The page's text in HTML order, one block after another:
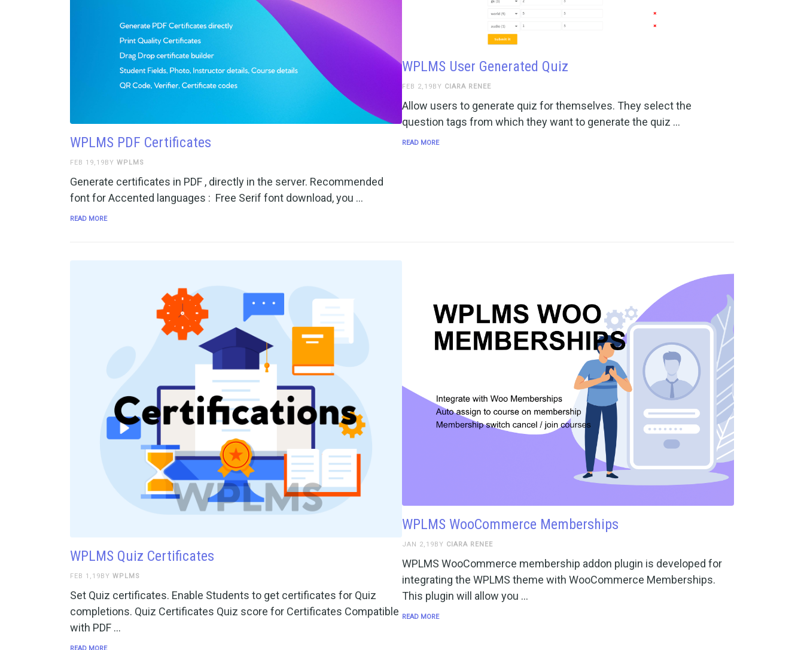
WPLMS PDF Certificates
FEB 19,19BY WPLMS
Generate certificates in PDF , directly in the server. Recommended
font for Accented languages : Free Serif font download, you …
READ MORE
WPLMS User Generated Quiz
FEB 2,19BY CIARA RENEE
Allow users to generate quiz for themselves. They select the
question tags from which they want to generate the quiz …
READ MORE
WPLMS Quiz Certificates
FEB 1,19BY WPLMS
Set Quiz certificates. Enable Students to get certificates for Quiz
completions. Quiz Certificates Quiz score for Certificates Compatible
with PDF …
READ MORE
WPLMS WooCommerce Memberships
JAN 2,19BY CIARA RENEE
WPLMS WooCommerce membership addon plugin is developed for
integrating the WPLMS theme with WooCommerce Memberships.
This plugin will allow you …
READ MORE